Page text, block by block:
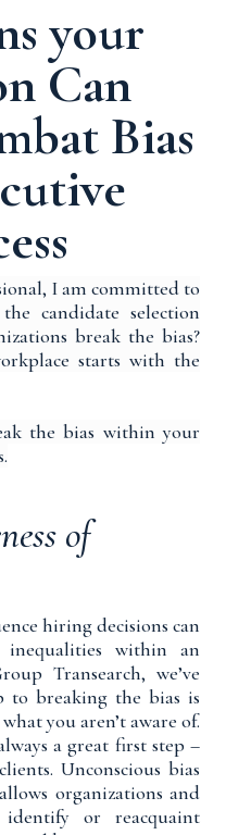
your
Can
Bias
I am committed to
candidate selection
break the bias?
starts with the
the bias within your
of
hiring decisions can
inequalities within an
Transearch, we’ve
to breaking the bias is
you aren’t aware of.
a great first step –
Unconscious bias
organizations and
or reacquaint